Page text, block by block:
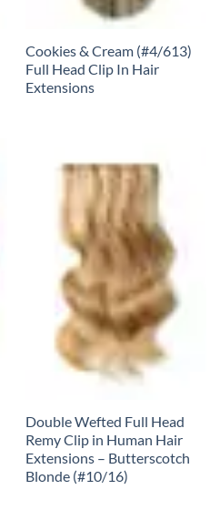
Cookies & Cream (#4/613)
Full Head Clip In Hair
Extensions
Double Wefted Full Head
Remy Clip in Human Hair
Extensions – Butterscotch
Blonde (#10/16)